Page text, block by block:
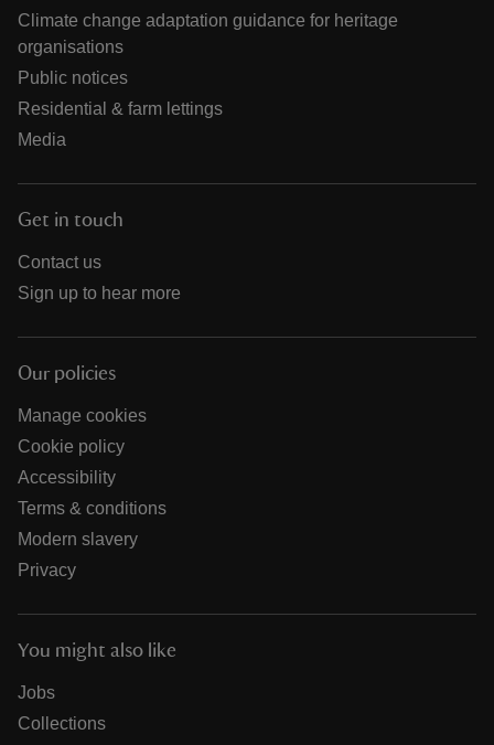
Climate change adaptation guidance for heritage
organisations
Public notices
Residential & farm lettings
Media
Get in touch
Contact us
Sign up to hear more
Our policies
Manage cookies
Cookie policy
Accessibility
Terms & conditions
Modern slavery
Privacy
You might also like
Jobs
Collections